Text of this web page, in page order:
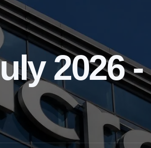
2026 -